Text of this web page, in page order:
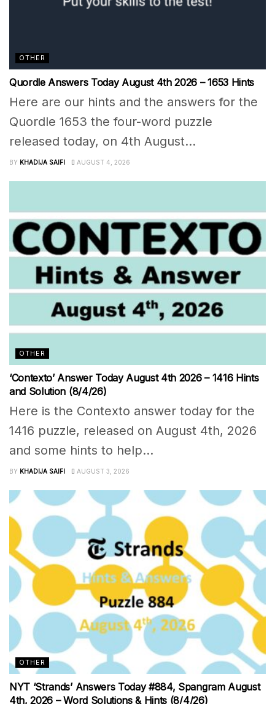
OTHER
Quordle Answers Today August 4th 2026 – 1653 Hints
Here are our hints and the answers for the
Quordle 1653 the four-word puzzle
released today, on 4th August...
BY KHADIJA SAIFI AUGUST 4, 2026
OTHER
‘Contexto’ Answer Today August 4th 2026 – 1416 Hints
and Solution (8/4/26)
Here is the Contexto answer today for the
1416 puzzle, released on August 4th, 2026
and some hints to help...
BY KHADIJA SAIFI AUGUST 3, 2026
OTHER
NYT ‘Strands’ Answers Today #884, Spangram August
4th, 2026 – Word Solutions & Hints (8/4/26)